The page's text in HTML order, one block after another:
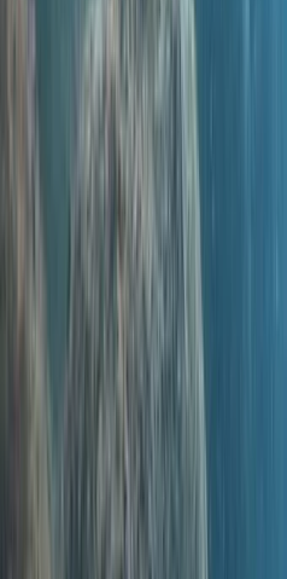
everything from beginner
this centre in Hampshire,
teach some of our most
literally! They've discovered
holds the record for the
instructor, Will, has set two